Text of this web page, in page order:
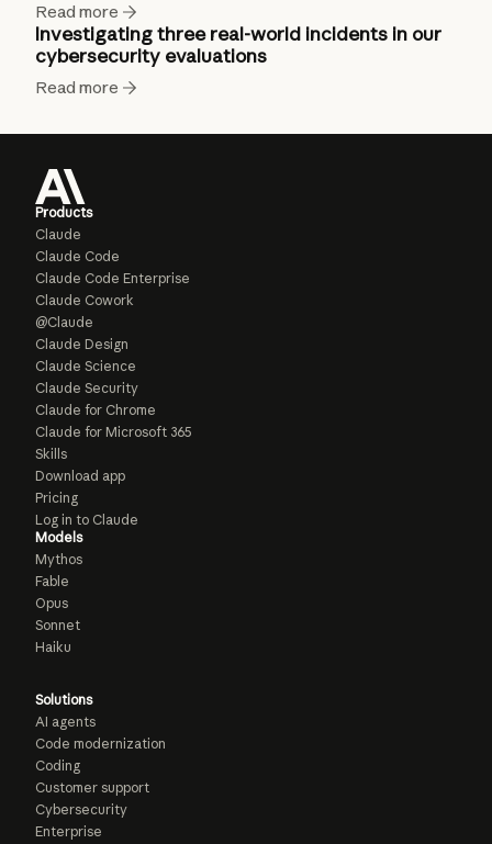
Read more
Investigating three real-world incidents in our
cybersecurity evaluations
Read more
Products
Claude
Claude Code
Claude Code Enterprise
Claude Cowork
@Claude
Claude Design
Claude Science
Claude Security
Claude for Chrome
Claude for Microsoft 365
Skills
Download app
Pricing
Log in to Claude
Models
Mythos
Fable
Opus
Sonnet
Haiku
Solutions
AI agents
Code modernization
Coding
Customer support
Cybersecurity
Enterprise